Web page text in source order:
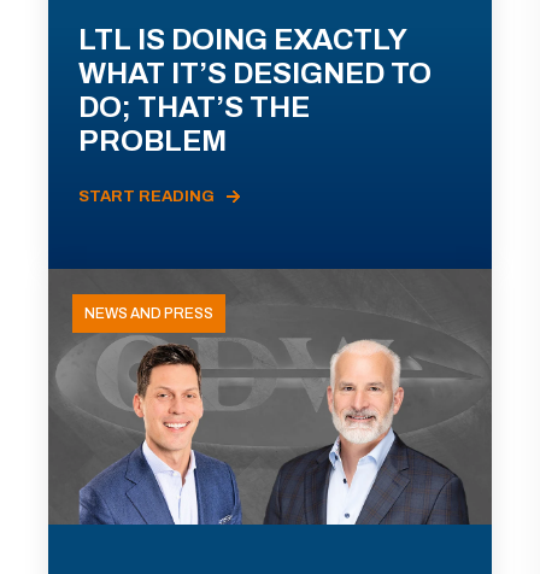
LTL IS DOING EXACTLY
WHAT IT’S DESIGNED TO
DO; THAT’S THE
PROBLEM
START READING
NEWS AND PRESS